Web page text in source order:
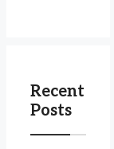
Recent
Posts